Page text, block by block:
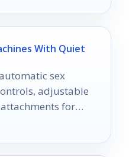
With Quiet
sex
adjustable
for